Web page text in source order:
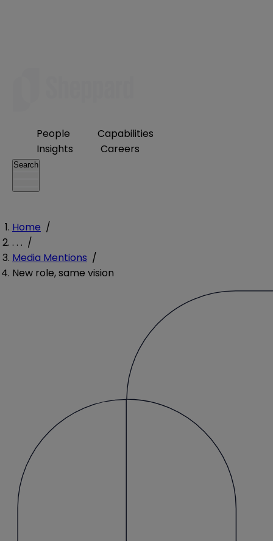
People
Capabilities
Insights
Careers
Search
Home /
. . . /
Media Mentions /
New role, same vision